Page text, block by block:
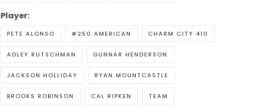
Player:
PETE ALONSO #250 AMERICAN CHARM CITY 410
ADLEY RUTSCHMAN GUNNAR HENDERSON
JACKSON HOLLIDAY RYAN MOUNTCASTLE
BROOKS ROBINSON CAL RIPKEN TEAM